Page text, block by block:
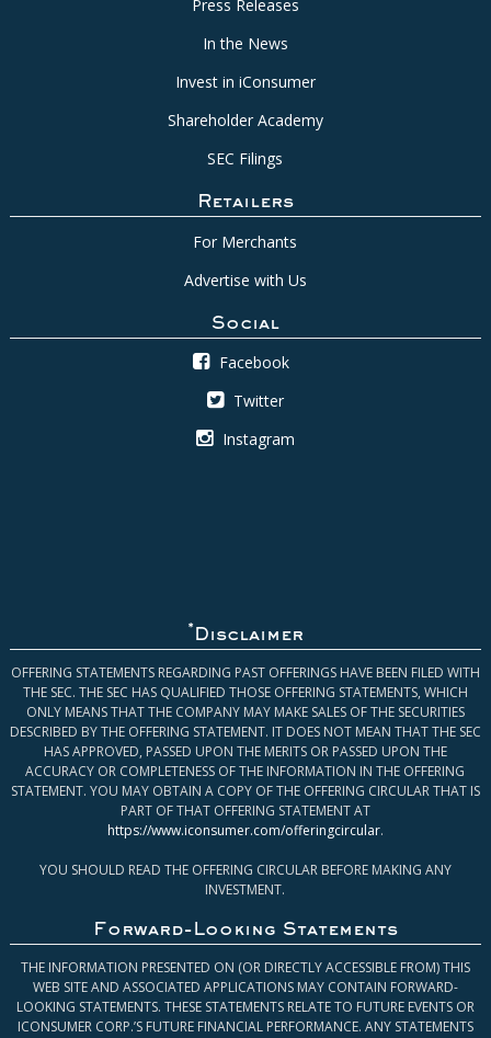
Press Releases
In the News
Invest in iConsumer
Shareholder Academy
SEC Filings
Retailers
For Merchants
Advertise with Us
Social
Facebook
Twitter
Instagram
* Disclaimer
OFFERING STATEMENTS REGARDING PAST OFFERINGS HAVE BEEN FILED WITH
THE SEC. THE SEC HAS QUALIFIED THOSE OFFERING STATEMENTS, WHICH
ONLY MEANS THAT THE COMPANY MAY MAKE SALES OF THE SECURITIES
DESCRIBED BY THE OFFERING STATEMENT. IT DOES NOT MEAN THAT THE SEC
HAS APPROVED, PASSED UPON THE MERITS OR PASSED UPON THE
ACCURACY OR COMPLETENESS OF THE INFORMATION IN THE OFFERING
STATEMENT. YOU MAY OBTAIN A COPY OF THE OFFERING CIRCULAR THAT IS
PART OF THAT OFFERING STATEMENT AT
https://www.iconsumer.com/offeringcircular.
YOU SHOULD READ THE OFFERING CIRCULAR BEFORE MAKING ANY
INVESTMENT.
Forward-Looking Statements
THE INFORMATION PRESENTED ON (OR DIRECTLY ACCESSIBLE FROM) THIS
WEB SITE AND ASSOCIATED APPLICATIONS MAY CONTAIN FORWARD-
LOOKING STATEMENTS. THESE STATEMENTS RELATE TO FUTURE EVENTS OR
ICONSUMER CORP.’S FUTURE FINANCIAL PERFORMANCE. ANY STATEMENTS